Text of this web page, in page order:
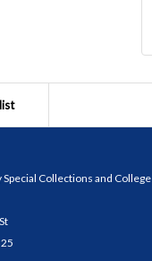
Collections and College